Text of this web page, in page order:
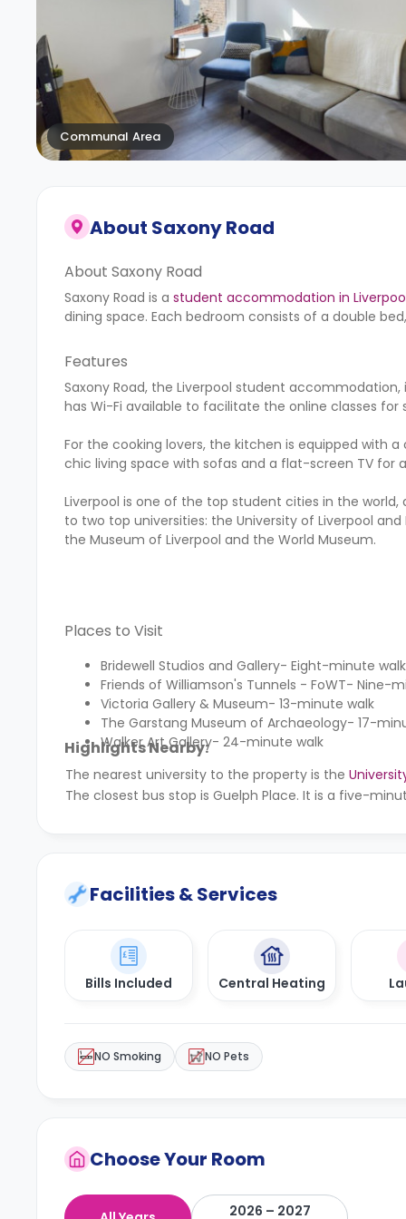
Communal Area
About Saxony Road
About Saxony Road
Saxony Road is a student accommodation in
dining space. Each bedroom consists of a double
Features
Saxony Road, the Liverpool student
has Wi-Fi available to facilitate the online classes for
For the cooking lovers, the kitchen is equipped with
chic living space with sofas and a flat-screen TV for
Liverpool is one of the top student cities in the world,
to two top universities: the University of Liverpool
the Museum of Liverpool and the World Museum.
Places to Visit
Bridewell Studios and Gallery- Eight-minute walk
Friends of Williamson's Tunnels - FoWT- Nine-
Victoria Gallery & Museum- 13-minute walk
The Garstang Museum of Archaeology- 17-
Walker Art Gallery- 24-minute walk
Highlights Nearby:
The nearest university to the property is the
The closest bus stop is Guelph Place. It is a five-
Facilities & Services
Bills Included Central Heating
NO Smoking NO Pets
Choose Your Room
2026 – 2027